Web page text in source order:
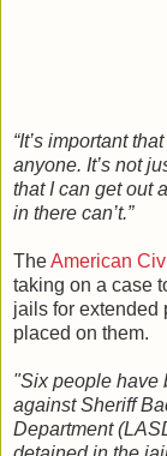
“It’s important
anyone. It’s not
that I can get out
in there can’t.”
TheAmerican
taking on a case
jails for extended
placed on them.
"Six people have
against Sheriff
Department